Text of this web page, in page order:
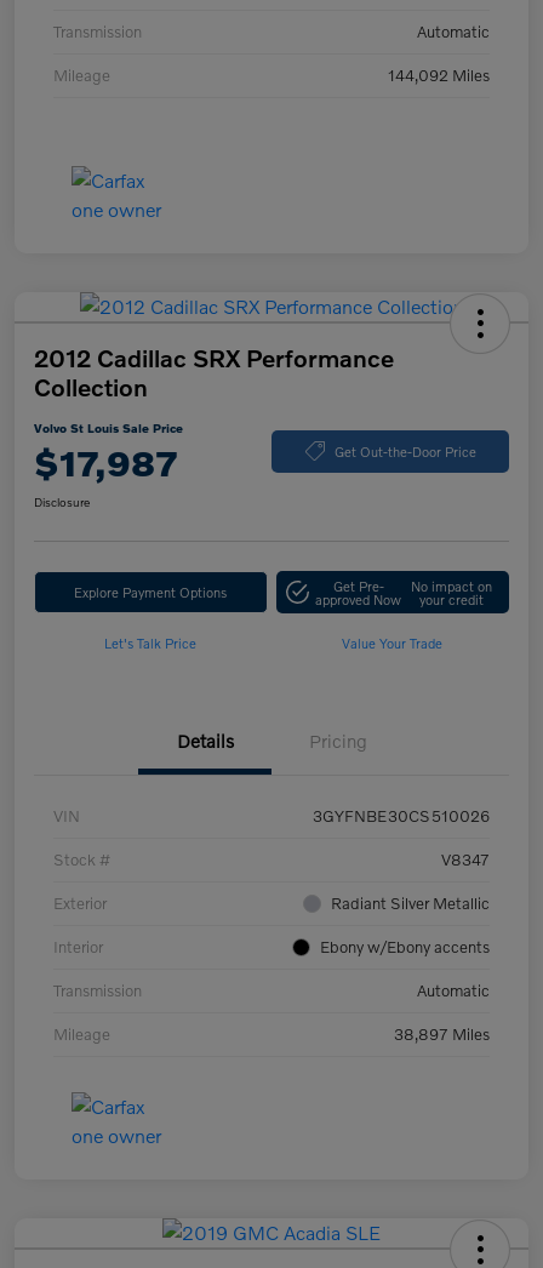
Transmission Automatic
Mileage 144,092 Miles
2012 Cadillac SRX Performance
Collection
Volvo St Louis Sale Price
$17,987 Get Out-the-Door Price
Disclosure
Explore Payment Options Get Pre-
approved Now
No impact on
your credit
Let's Talk Price Value Your Trade
Details Pricing
VIN 3GYFNBE30CS510026
Stock # V8347
Exterior Radiant Silver Metallic
Interior Ebony w/Ebony accents
Transmission Automatic
Mileage 38,897 Miles